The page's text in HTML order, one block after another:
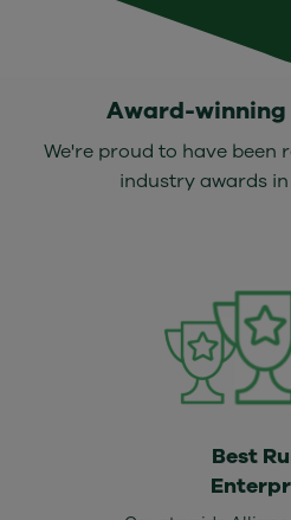
Award-
We're proud to have been
industry awards
Best